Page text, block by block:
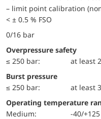
– limit point calibration
< ± 0.5 % FSO
0/16 bar
Overpressure safety
≤ 250 bar:
at least
Burst pressure
≤ 250 bar:
at least
Operating temperature
Medium:
-40/+125